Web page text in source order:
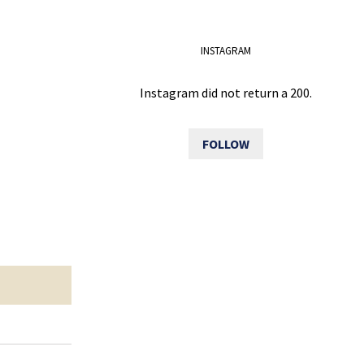
INSTAGRAM
Instagram did not return a 200.
FOLLOW